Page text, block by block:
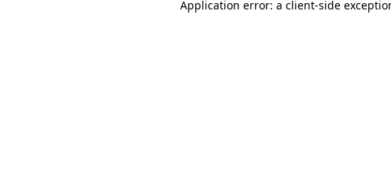
Application error: a client-side